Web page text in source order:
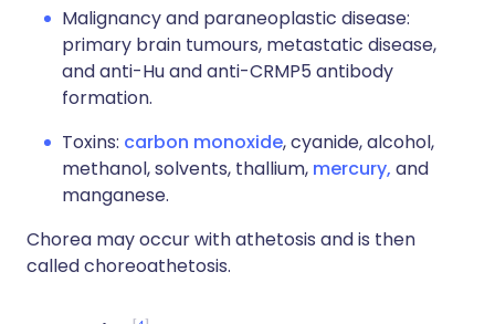
Malignancy and paraneoplastic disease:
primary brain tumours, metastatic disease,
and anti-Hu and anti-CRMP5 antibody
formation.
Toxins: carbon monoxide, cyanide, alcohol,
methanol, solvents, thallium, mercury, and
manganese.
Chorea may occur with athetosis and is then
called choreoathetosis.